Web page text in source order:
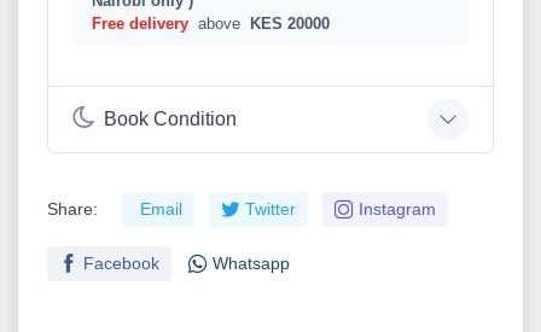
Free delivery above KES 20000
Book Condition
Share: Email Twitter Instagram
Facebook Whatsapp